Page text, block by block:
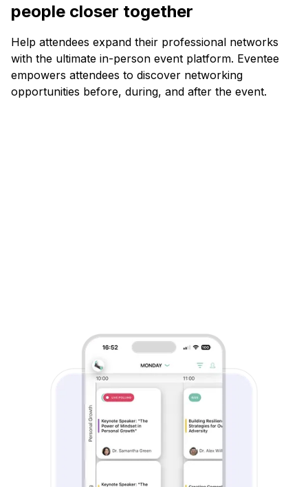
people closer together
Help attendees expand their professional networks
with the ultimate in-person event platform. Eventee
empowers attendees to discover networking
opportunities before, during, and after the event.